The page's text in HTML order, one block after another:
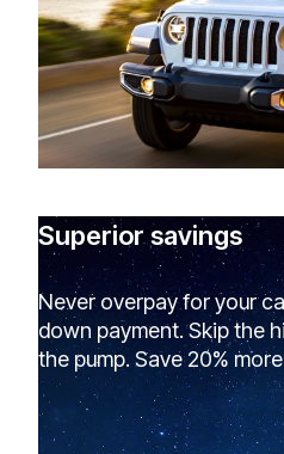
Superior savings
Never overpay for your
down payment. Skip the
the pump. Save 20%